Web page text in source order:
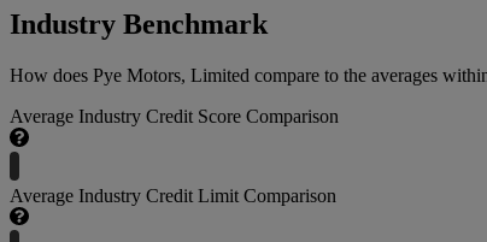
Industry Benchmark
How does Pye Motors, Limited compare to the averages
Average Industry Credit Score Comparison
Average Industry Credit Limit Comparison